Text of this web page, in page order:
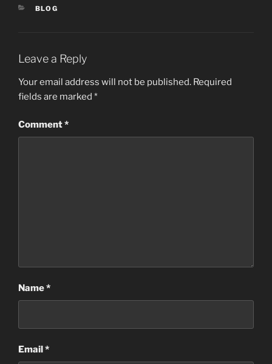
CATEGORIES
BLOG
Leave a Reply
Your email address will not be published. Required
fields are marked *
Comment*
Name*
Email*